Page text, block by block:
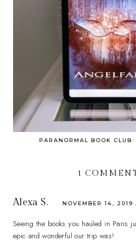
PARANORMAL BOOK CLUB:
1
Alexa S. NOVEMBER 14, 2019
Seeing the books you hauled in Paris
epic and wonderful our trip was!